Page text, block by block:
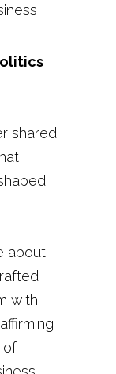
shared
about
with
of